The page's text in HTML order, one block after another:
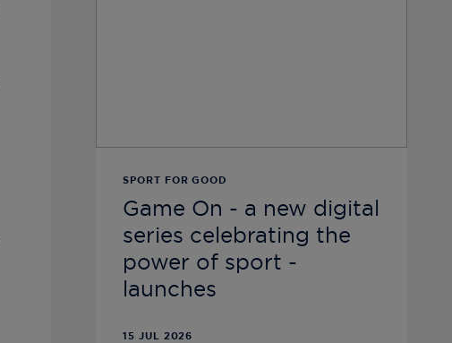
SPORT FOR GOOD
Game On - a new digital
series celebrating the
power of sport -
launches
15 JUL 2026